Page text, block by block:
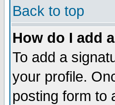
Back to top
How do I add
To add a
your profile.
posting form to